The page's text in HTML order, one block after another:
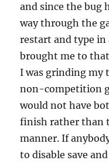
and since the bug
way through the
restart and type
brought me to
I was grinding my
non-competition
would not have
finish rather than
manner. If
to disable save